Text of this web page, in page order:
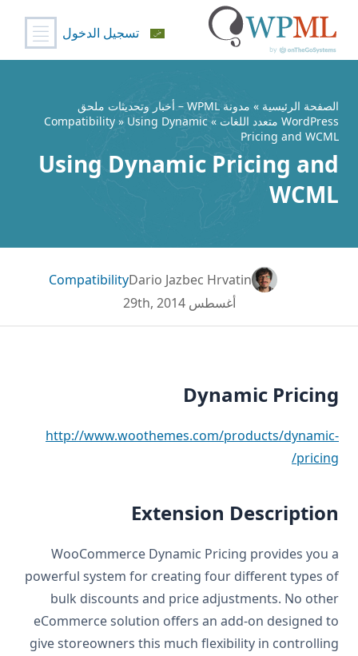
المحتوى
تسجيل الدخول
الصفحة الرئيسية »
مدونة WPML – أخبار وتحديثات ملحق
WordPress متعدد اللغات
»
Compatibility » Using Dynamic
Pricing and WCML
Using Dynamic Pricing and
WCML
Dario Jazbec Hrvatin
Compatibility
أغسطس 29th, 2014
Dynamic Pricing
http://www.woothemes.com/products/dynamic-
pricing/
Extension Description
WooCommerce Dynamic Pricing provides you a
powerful system for creating four different types of
bulk discounts and price adjustments. No other
eCommerce solution offers an add-on designed to
give storeowners this much flexibility in controlling